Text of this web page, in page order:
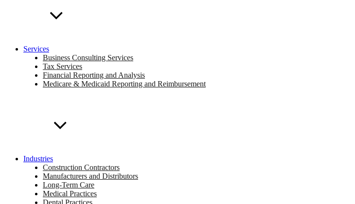
Services
Business Consulting Services
Tax Services
Financial Reporting and Analysis
Medicare & Medicaid Reporting and Reimbursement
Industries
Construction Contractors
Manufacturers and Distributors
Long-Term Care
Medical Practices
Dental Practices